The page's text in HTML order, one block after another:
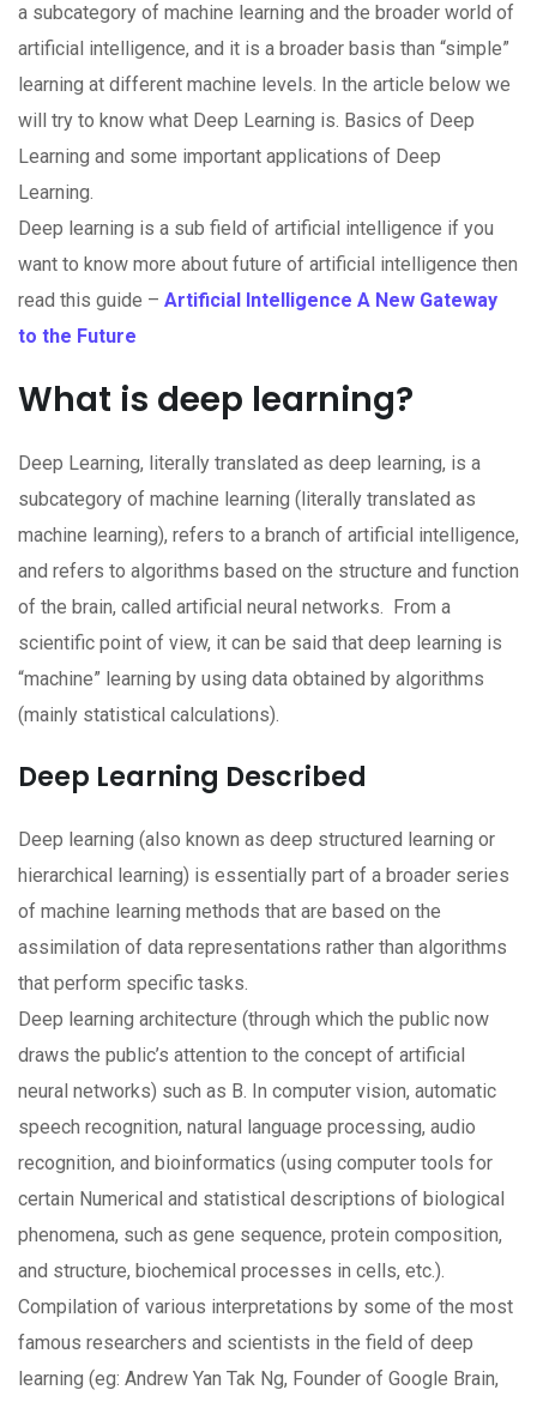
a subcategory of machine learning and the broader world of
artificial intelligence, and it is a broader basis than “simple”
learning at different machine levels. In the article below we
will try to know what Deep Learning is. Basics of Deep
Learning and some important applications of Deep
Learning.
Deep learning is a sub field of artificial intelligence if you
want to know more about future of artificial intelligence then
read this guide – Artificial Intelligence A New Gateway
to the Future
What is deep learning?
Deep Learning, literally translated as deep learning, is a
subcategory of machine learning (literally translated as
machine learning), refers to a branch of artificial intelligence,
and refers to algorithms based on the structure and function
of the brain, called artificial neural networks. From a
scientific point of view, it can be said that deep learning is
“machine” learning by using data obtained by algorithms
(mainly statistical calculations).
Deep Learning Described
Deep learning (also known as deep structured learning or
hierarchical learning) is essentially part of a broader series
of machine learning methods that are based on the
assimilation of data representations rather than algorithms
that perform specific tasks.
Deep learning architecture (through which the public now
draws the public’s attention to the concept of artificial
neural networks) such as B. In computer vision, automatic
speech recognition, natural language processing, audio
recognition, and bioinformatics (using computer tools for
certain Numerical and statistical descriptions of biological
phenomena, such as gene sequence, protein composition,
and structure, biochemical processes in cells, etc.).
Compilation of various interpretations by some of the most
famous researchers and scientists in the field of deep
learning (eg: Andrew Yan Tak Ng, Founder of Google Brain,